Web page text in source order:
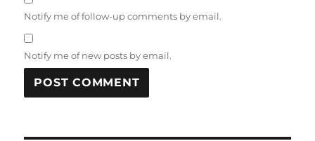
Notify me of follow-up comments by email.
Notify me of new posts by email.